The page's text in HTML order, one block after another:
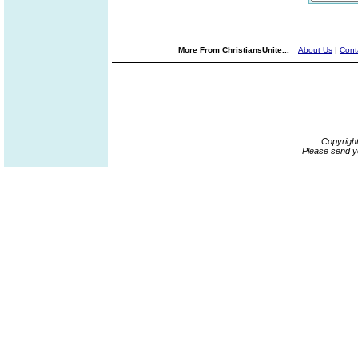
More From ChristiansUnite... About Us |
Please send